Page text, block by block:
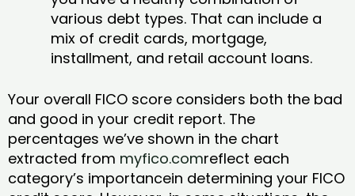
various debt types. That can include a
mix of credit cards, mortgage,
installment, and retail account loans.
Your overall FICO score considers both the bad
and good in your credit report. The
percentages we’ve shown in the chart
extracted from myfico.comreflect each
category’s importancein determining your FICO